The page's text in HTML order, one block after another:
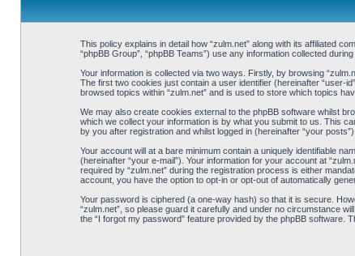
This policy explains in detail how “zulm.net” along with its affiliated
“phpBB Group”, “phpBB Teams”) use any information collected
Your information is collected via two ways. Firstly, by browsing
The first two cookies just contain a user identifier (hereinafter “user-
browsed topics within “zulm.net” and is used to store which topics
We may also create cookies external to the phpBB software whilst
which we collect your information is by what you submit to us. This
by you after registration and whilst logged in (hereinafter “your posts”).
Your account will at a bare minimum contain a uniquely identifiable
(hereinafter “your e-mail”). Your information for your account at
required by “zulm.net” during the registration process is either
account, you have the option to opt-in or opt-out of automatically
Your password is ciphered (a one-way hash) so that it is secure.
“zulm.net”, so please guard it carefully and under no circumstance
the “I forgot my password” feature provided by the phpBB software.